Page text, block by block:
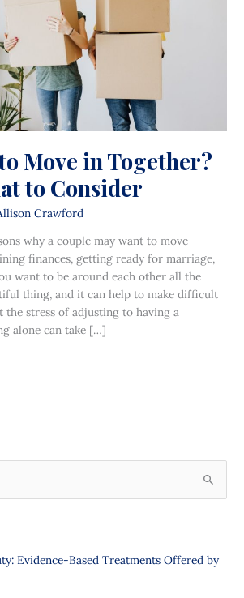
Move in Together?
to Consider
Crawford
why a couple may want to move
finances, getting ready for marriage,
want to be around each other all the
thing, and it can help to make difficult
the stress of adjusting to having a
alone can take […]
Evidence-Based Treatments Offered by